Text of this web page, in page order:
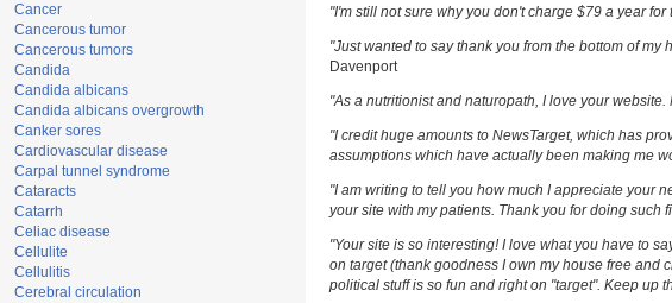
Cancer
Cancerous tumor
Cancerous tumors
Candida
Candida albicans
Candida albicans overgrowth
Canker sores
Cardiovascular disease
Carpal tunnel syndrome
Cataracts
Catarrh
Celiac disease
Cellulite
Cellulitis
Cerebral circulation
"I'm still not sure why you don't charge $79 a year
"Just wanted to say thank you from the bottom of
Davenport
"As a nutritionist and naturopath, I love your website.
"I credit huge amounts to NewsTarget, which has
assumptions which have actually been making me
"I am writing to tell you how much I appreciate your
your site with my patients. Thank you for doing such
"Your site is so interesting! I love what you have to
on target (thank goodness I own my house free and
political stuff is so fun and right on "target". Keep up